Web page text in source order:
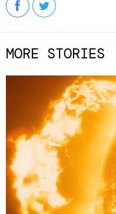
MORE STORIES